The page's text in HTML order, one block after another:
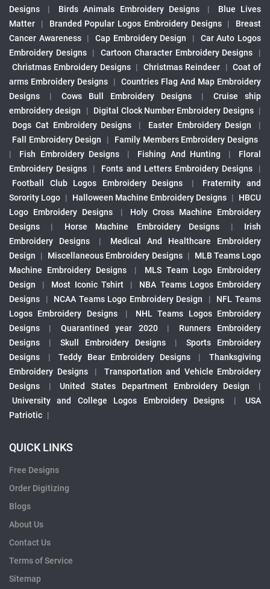
Designs
| Birds Animals Embroidery Designs |
Blue Lives
Matter
| Branded Popular Logos Embroidery Designs |
Breast
Cancer Awareness
| Cap Embroidery Design |
Car Auto Logos
Embroidery Designs
| Cartoon Character Embroidery Designs
|
Christmas Embroidery Designs | Christmas Reindeer | Coat of
arms Embroidery Designs
|
Countries Flag And Map Embroidery
Designs
| Cows Bull Embroidery Designs |
Cruise ship
embroidery design
| Digital Clock Number Embroidery Designs |
Dogs Cat Embroidery Designs
| Easter Embroidery Design
|
Fall Embroidery Design
|
Family Members Embroidery Designs
|
Fish Embroidery Designs | Fishing And Hunting |
Floral
Embroidery Designs
| Fonts and Letters Embroidery Designs
|
Football Club Logos Embroidery Designs
|
Fraternity and
Sorority Logo | Halloween Machine Embroidery Designs |
HBCU
Logo Embroidery Designs
|
Holy Cross Machine Embroidery
Designs
| Horse Machine Embroidery Designs |
Irish
Embroidery Designs
|
Medical And Healthcare Embroidery
Design
| Miscellaneous Embroidery Designs |
MLB Teams Logo
Machine Embroidery Designs
|
MLS Team Logo Embroidery
Design
| Most Iconic Tshirt |
NBA Teams Logos Embroidery
Designs
| NCAA Teams Logo Embroidery Design |
NFL Teams
Logos Embroidery Designs
|
NHL Teams Logos Embroidery
Designs
| Quarantined year 2020 |
Runners Embroidery
Designs
| Skull Embroidery Designs |
Sports Embroidery
Designs
| Teddy Bear Embroidery Designs |
Thanksgiving
Embroidery Designs
|
Transportation and Vehicle Embroidery
Designs
| United States Department Embroidery Design
|
University and College Logos Embroidery Designs
|
USA
Patriotic |
QUICK LINKS
Free Designs
Order Digitizing
Blogs
About Us
Contact Us
Terms of Service
Sitemap